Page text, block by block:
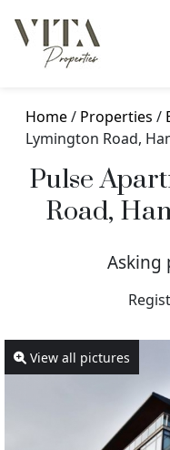
Home/ Properties /
Lymington Road,
Pulse
Road,
Asking
View all pictures